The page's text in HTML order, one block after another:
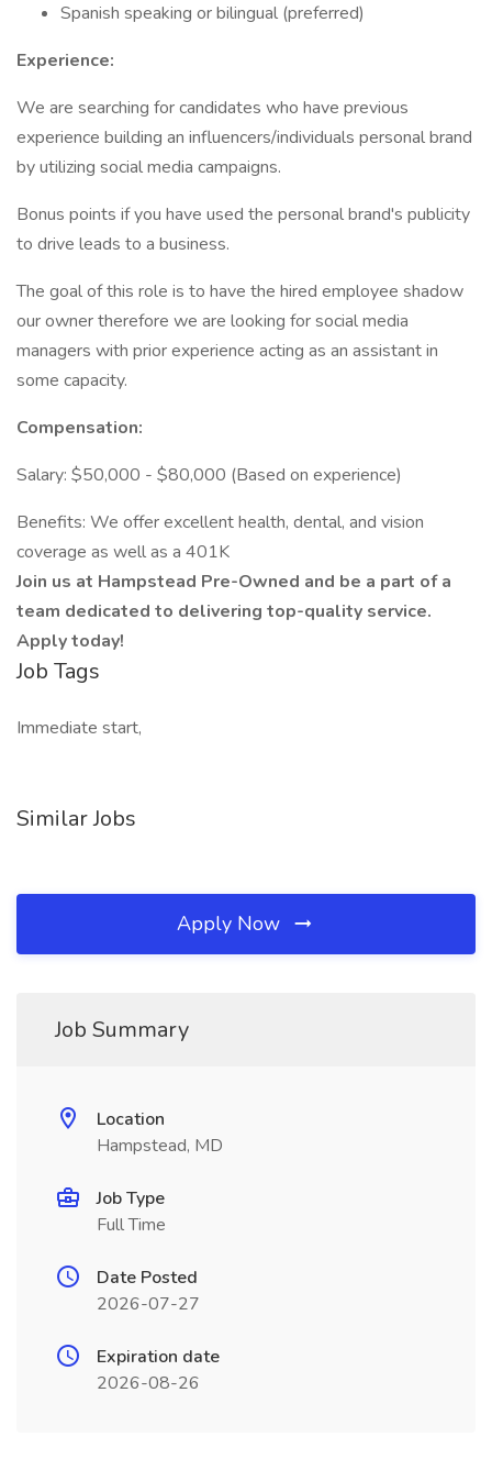
Spanish speaking or bilingual (preferred)
Experience:
We are searching for candidates who have previous
experience building an influencers/individuals personal brand
by utilizing social media campaigns.
Bonus points if you have used the personal brand's publicity
to drive leads to a business.
The goal of this role is to have the hired employee shadow
our owner therefore we are looking for social media
managers with prior experience acting as an assistant in
some capacity.
Compensation:
Salary: $50,000 - $80,000 (Based on experience)
Benefits: We offer excellent health, dental, and vision
coverage as well as a 401K
Join us at Hampstead Pre-Owned and be a part of a
team dedicated to delivering top-quality service.
Apply today!
Job Tags
Immediate start,
Similar Jobs
Apply Now
Job Summary
Location
Hampstead, MD
Job Type
Full Time
Date Posted
2026-07-27
Expiration date
2026-08-26